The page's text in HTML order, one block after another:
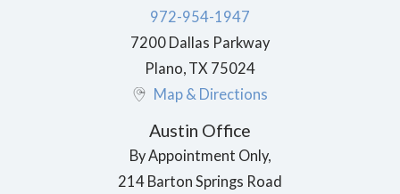
972-954-1947
7200 Dallas Parkway
Plano, TX 75024
Map & Directions
Austin Office
By Appointment Only,
214 Barton Springs Road